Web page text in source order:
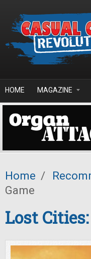
HOME MAGAZINE
Home /
Game
Lost